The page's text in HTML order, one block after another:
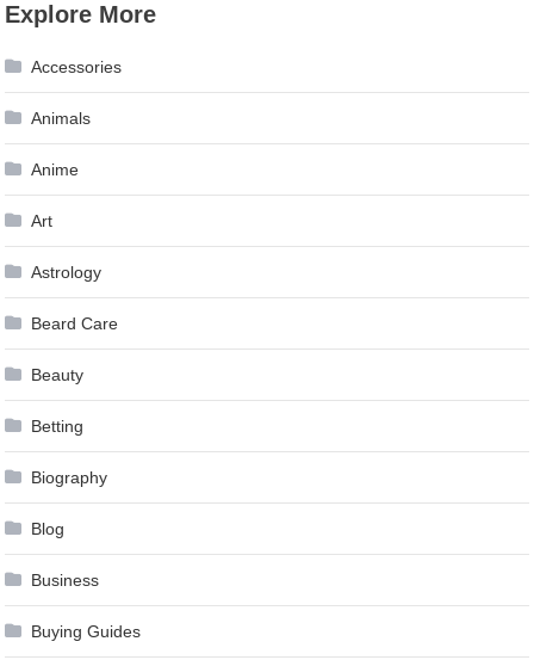
Explore More
Accessories
Animals
Anime
Art
Astrology
Beard Care
Beauty
Betting
Biography
Blog
Business
Buying Guides